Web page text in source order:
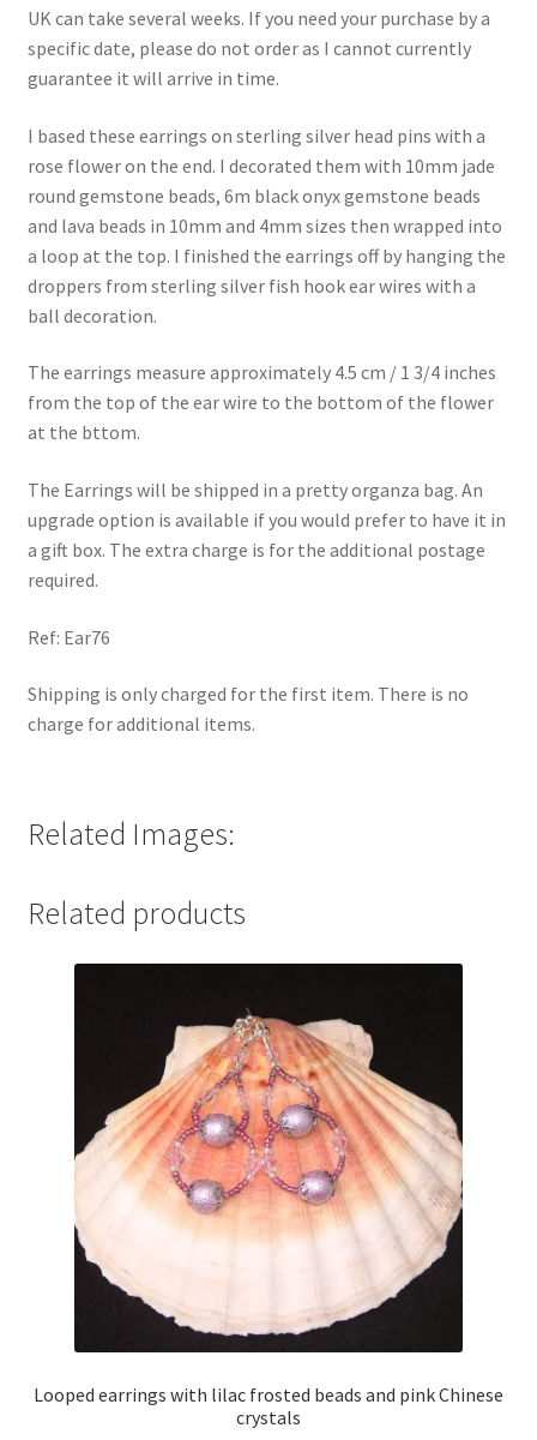
UK can take several weeks. If you need your purchase by a
specific date, please do not order as I cannot currently
guarantee it will arrive in time.
I based these earrings on sterling silver head pins with a
rose flower on the end. I decorated them with 10mm jade
round gemstone beads, 6m black onyx gemstone beads
and lava beads in 10mm and 4mm sizes then wrapped into
a loop at the top. I finished the earrings off by hanging the
droppers from sterling silver fish hook ear wires with a
ball decoration.
The earrings measure approximately 4.5 cm / 1 3/4 inches
from the top of the ear wire to the bottom of the flower
at the bttom.
The Earrings will be shipped in a pretty organza bag. An
upgrade option is available if you would prefer to have it in
a gift box. The extra charge is for the additional postage
required.
Ref: Ear76
Shipping is only charged for the first item. There is no
charge for additional items.
Related Images:
Related products
Looped earrings with lilac frosted beads and pink Chinese
crystals